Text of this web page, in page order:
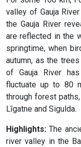
valley of Gauja
the Gauja River
are reflected in the
springtime, when
autumn, as the
of Gauja River
fluctuate up to 80
through forest
Līgatne and Sigulda.
Highlights: The
river valley in the